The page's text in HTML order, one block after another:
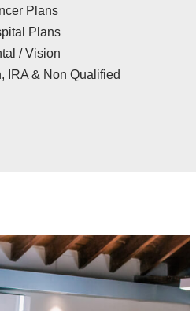
Plans
Plans
/ Vision
IRA & Non Qualified